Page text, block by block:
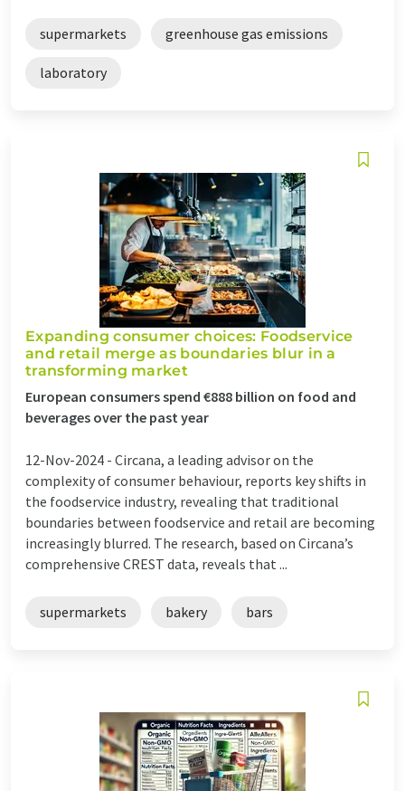
supermarkets greenhouse gas emissions
laboratory
Expanding consumer choices: Foodservice
and retail merge as boundaries blur in a
transforming market
European consumers spend €888 billion on food and
beverages over the past year
12-Nov-2024 - Circana, a leading advisor on the
complexity of consumer behaviour, reports key shifts in
the foodservice industry, revealing that traditional
boundaries between foodservice and retail are becoming
increasingly blurred. The research, based on Circana’s
comprehensive CREST data, reveals that ...
supermarkets bakery bars